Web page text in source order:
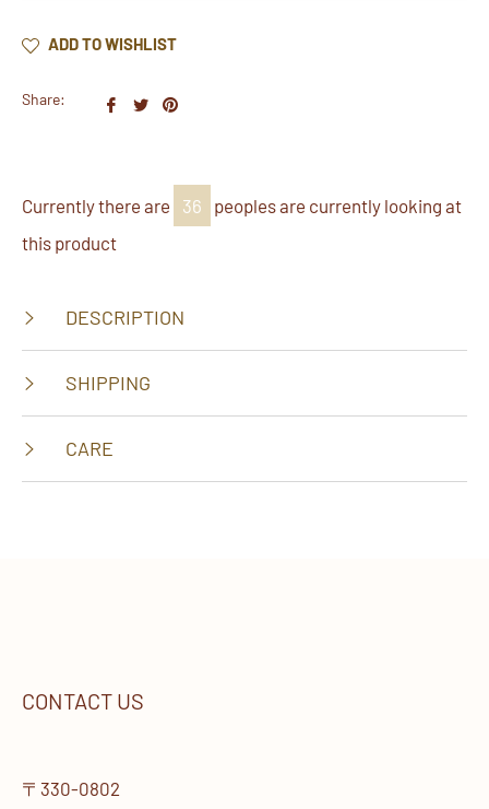
ADD TO WISHLIST
Share:
ShareTweet
Pin
Currently there are
37
peoples are currently looking at
this product
DESCRIPTION
SHIPPING
CARE
CONTACT US
〒330-0802